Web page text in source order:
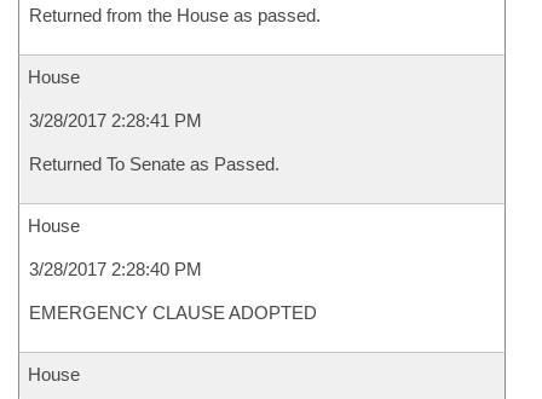
Returned from the House as passed.
House
3/28/2017 2:28:41 PM
Returned To Senate as Passed.
House
3/28/2017 2:28:40 PM
EMERGENCY CLAUSE ADOPTED
House